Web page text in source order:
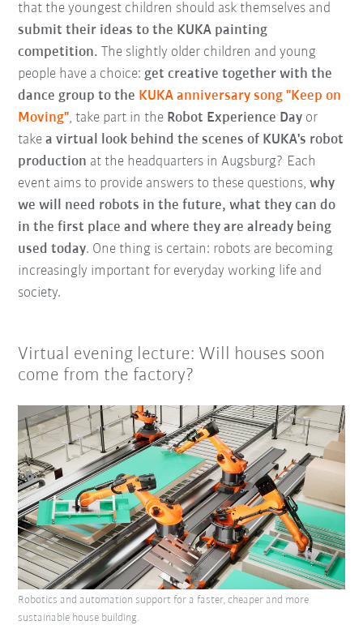
that the youngest children should ask themselves and
submit their ideas to the KUKA painting
competition.The slightly older children and young
people have a choice:get creative together with the
dance group to the KUKA anniversary song "Keep on
Moving", take part in the Robot Experience Day or
takea virtual look behind the scenes of KUKA's robot
production at the headquarters in Augsburg? Each
event aims to provide answers to these questions,why
we will need robots in the future, what they can do
in the first place and where they are already being
used today. One thing is certain: robots are becoming
increasingly important for everyday working life and
society.
Virtual evening lecture: Will houses soon
come from the factory?
Robotics and automation support for a faster, cheaper and more
sustainable house building.